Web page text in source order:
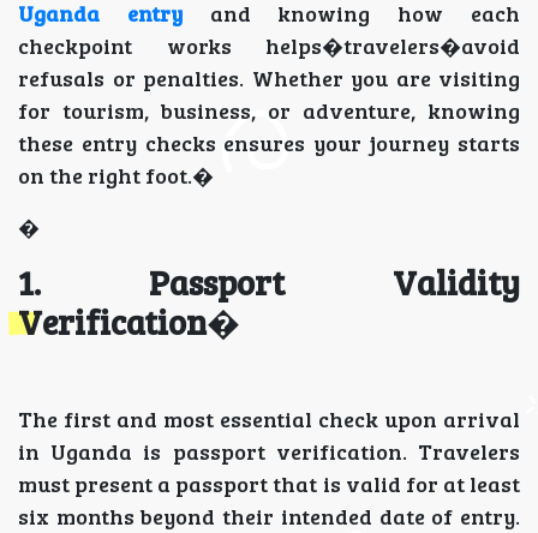
Uganda entryand knowing how each
checkpoint works helps�travelers�avoid
refusals or penalties. Whether you are visiting
for tourism, business, or adventure, knowing
these entry checks ensures your journey starts
on the right foot.�
�
1. Passport Validity
Verification�
The first and most essential check upon arrival
in Uganda is passport verification. Travelers
must present a passport that is valid for at least
six months beyond their intended date of entry.